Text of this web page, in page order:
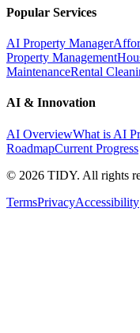
Popular Services
AI Property Manager
Property Management
MaintenanceRental
AI & Innovation
AI OverviewWhat is AI
RoadmapCurrent Progress
© 2026 TIDY. All rights
TermsPrivacyAccessibility